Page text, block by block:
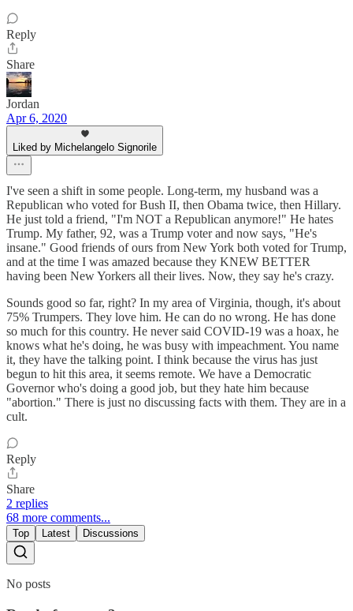
Reply
Share
Jordan
Apr 6, 2020
Liked by Michelangelo Signorile
I've seen a shift in some people. Long-term, my husband was a
Republican who voted for Bush II, then Obama twice, then Hillary.
He just told a friend, "I'm NOT a Republican anymore!" He hates
Trump. My father, 92, was a Trump voter and now says, "He's
insane." Good friends of ours from New York both voted for Trump,
and at the time I was amazed because they KNEW BETTER
having been New Yorkers all their lives. Now, they say he's crazy.
Sounds good so far, right? In my area of Virginia, though, it's about
75% Trumpers. They love him. He can do no wrong. He has done
so much for this country. He never said COVID-19 was a hoax, he
knows what he's doing, he was busy with impeachment. You name
it, they have the talking point. I think because the virus has just
begun to hit this area, it seems remote. We have a Democratic
Governor who's doing a good job, but they hate him because
"abortion." There is just no discussing facts with them. They are in a
cult.
Reply
Share
2 replies
68 more comments...
Top Latest Discussions
No posts